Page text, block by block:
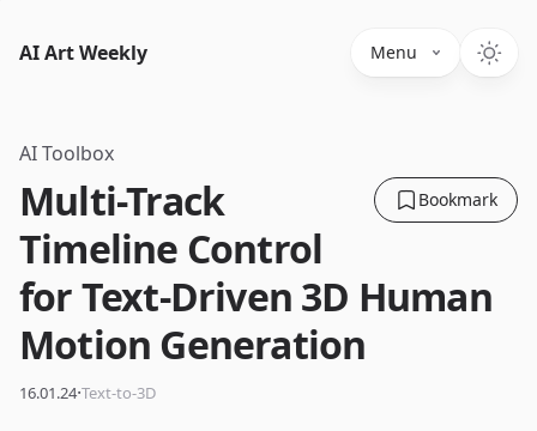
AI Art Weekly Menu
AI Toolbox
Bookmark
Multi-Track
Timeline Control
for Text-Driven 3D Human
Motion Generation
16.01.24·Text-to-3D